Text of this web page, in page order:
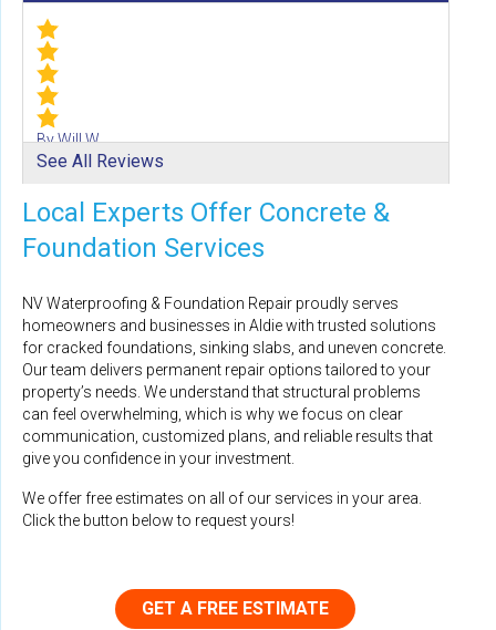
By Will W.
Aldie, VA
"Your team was amazing, from the initial walkthrough
View Details
By Alee G.
Aldie, VA
Tuesday, Oct 17th, 2023
"Mauricio explained 3 options that would fix the water..."
View Details
See All Reviews
Local Experts Offer Concrete &
Foundation Services
NV Waterproofing & Foundation Repair proudly serves
homeowners and businesses in Aldie with trusted solutions
for cracked foundations, sinking slabs, and uneven concrete.
Our team delivers permanent repair options tailored to your
property’s needs. We understand that structural problems
can feel overwhelming, which is why we focus on clear
communication, customized plans, and reliable results that
give you confidence in your investment.
We offer free estimates on all of our services in your area.
Click the button below to request yours!
GET A FREE ESTIMATE